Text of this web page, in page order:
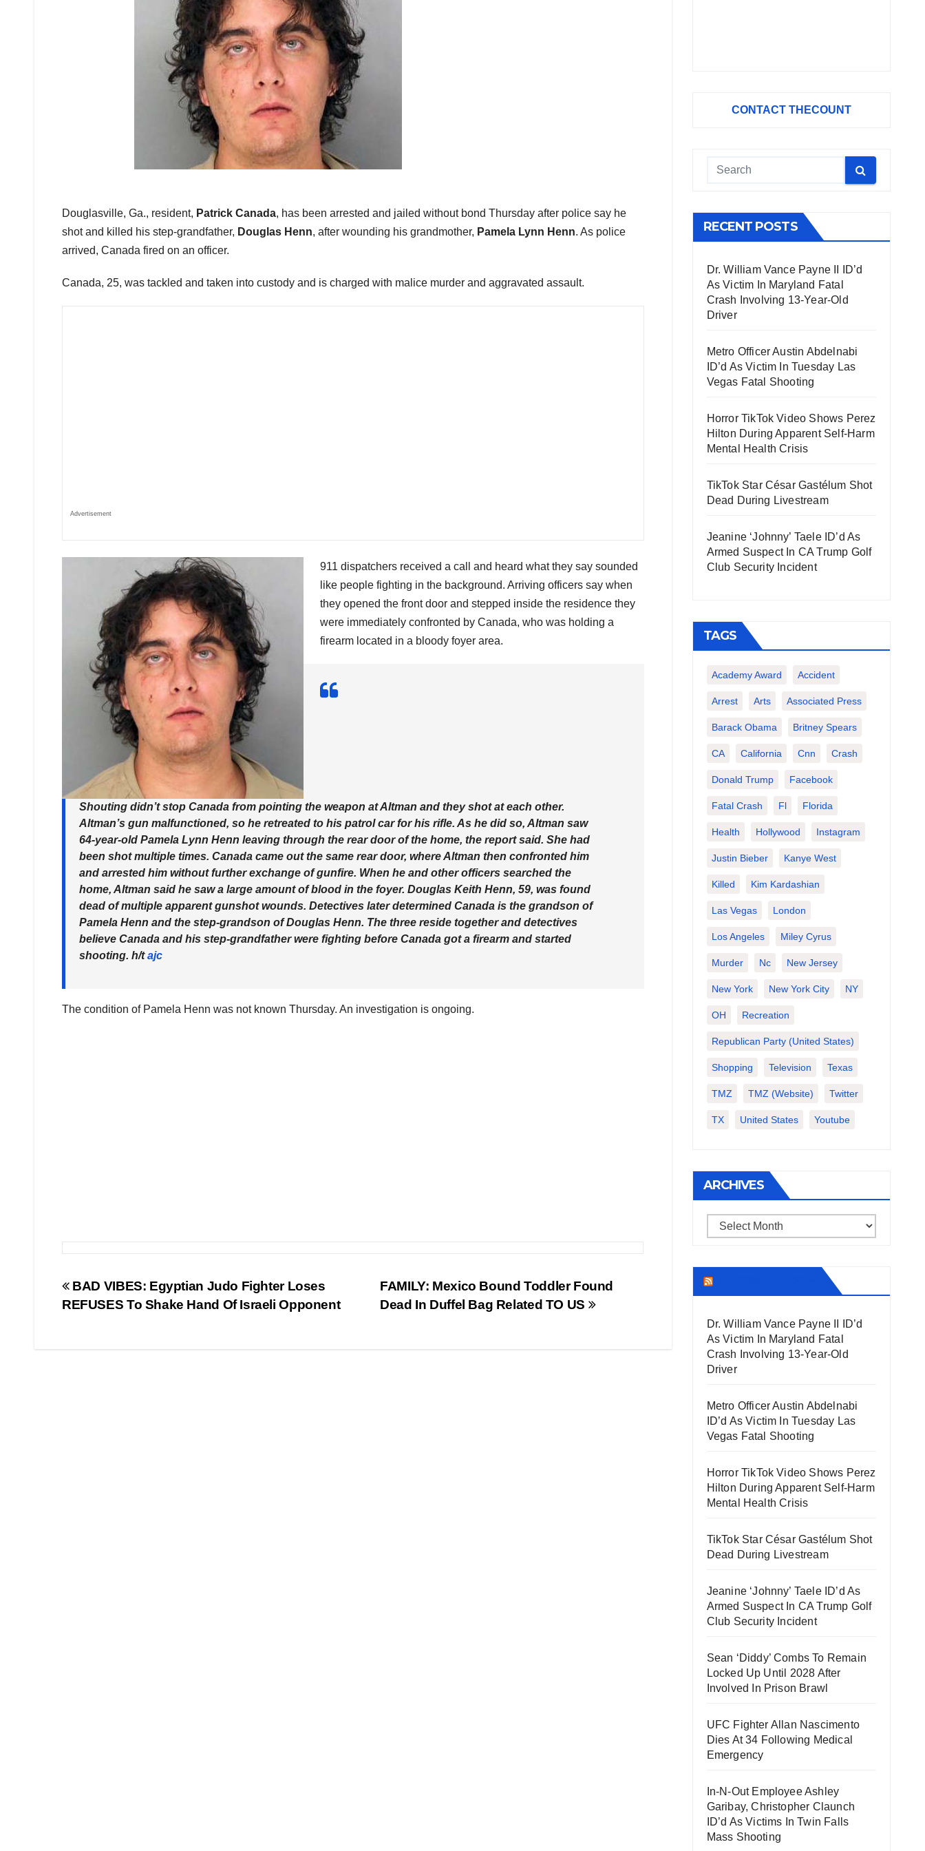
Douglasville, Ga., resident, Patrick Canada, has been arrested and jailed without bond Thursday after police say he
shot and killed his step-grandfather, Douglas Henn, after wounding his grandmother, Pamela Lynn Henn. As police
arrived, Canada fired on an officer.
Canada, 25, was tackled and taken into custody and is charged with malice murder and aggravated assault.
Advertisement
911 dispatchers received a call and heard what they say sounded
like people fighting in the background. Arriving officers say when
they opened the front door and stepped inside the residence they
were immediately confronted by Canada, who was holding a
firearm located in a bloody foyer area.
Shouting didn’t stop Canada from pointing the weapon at Altman and they shot at each other.
Altman’s gun malfunctioned, so he retreated to his patrol car for his rifle. As he did so, Altman saw
64-year-old Pamela Lynn Henn leaving through the rear door of the home, the report said. She had
been shot multiple times. Canada came out the same rear door, where Altman then confronted him
and arrested him without further exchange of gunfire. When he and other officers searched the
home, Altman said he saw a large amount of blood in the foyer. Douglas Keith Henn, 59, was found
dead of multiple apparent gunshot wounds. Detectives later determined Canada is the grandson of
Pamela Henn and the step-grandson of Douglas Henn. The three reside together and detectives
believe Canada and his step-grandfather were fighting before Canada got a firearm and started
shooting. h/tajc
The condition of Pamela Henn was not known Thursday. An investigation is ongoing.
Post
FAMILY: Mexico Bound Toddler Found
Dead In Duffel Bag Related TO US
BAD VIBES: Egyptian Judo Fighter Loses
REFUSES To Shake Hand Of Israeli Opponent
CONTACT THECOUNT
RECENT POSTS
Dr. William Vance Payne II ID’d
As Victim In Maryland Fatal
Crash Involving 13-Year-Old
Driver
Metro Officer Austin Abdelnabi
ID’d As Victim In Tuesday Las
Vegas Fatal Shooting
Horror TikTok Video Shows Perez
Hilton During Apparent Self-Harm
Mental Health Crisis
TikTok Star César Gastélum Shot
Dead During Livestream
Jeanine ‘Johnny’ Taele ID’d As
Armed Suspect In CA Trump Golf
Club Security Incident
TAGS
Academy Award Accident
Arrest Arts Associated Press
Barack Obama Britney Spears
CA California Cnn Crash
Donald Trump Facebook
Fatal Crash Fl Florida
Health Hollywood Instagram
Justin Bieber Kanye West
Killed Kim Kardashian
Las Vegas London
Los Angeles Miley Cyrus
Murder Nc New Jersey
New York New York City NY
OH Recreation
Republican Party (United States)
Shopping Television Texas
TMZ TMZ (website) Twitter
TX United States Youtube
ARCHIVES
Archives
Dr. William Vance Payne II ID’d
As Victim In Maryland Fatal
Crash Involving 13-Year-Old
Driver
Metro Officer Austin Abdelnabi
ID’d As Victim In Tuesday Las
Vegas Fatal Shooting
Horror TikTok Video Shows Perez
Hilton During Apparent Self-Harm
Mental Health Crisis
TikTok Star César Gastélum Shot
Dead During Livestream
Jeanine ‘Johnny’ Taele ID’d As
Armed Suspect In CA Trump Golf
Club Security Incident
Sean ‘Diddy’ Combs To Remain
Locked Up Until 2028 After
Involved In Prison Brawl
UFC Fighter Allan Nascimento
Dies At 34 Following Medical
Emergency
In-N-Out Employee Ashley
Garibay, Christopher Claunch
ID’d As Victims In Twin Falls
Mass Shooting